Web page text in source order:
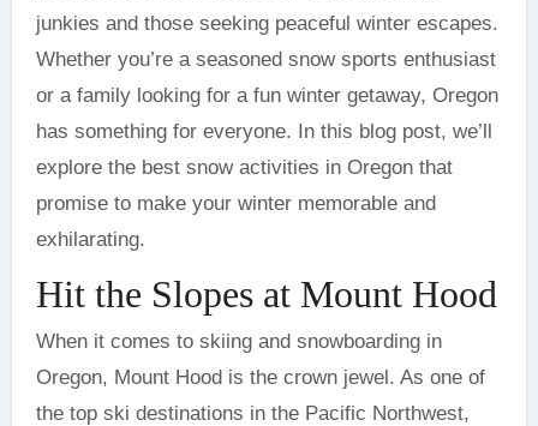
junkies and those seeking peaceful winter escapes.
Whether you’re a seasoned snow sports enthusiast
or a family looking for a fun winter getaway, Oregon
has something for everyone. In this blog post, we’ll
explore the best snow activities in Oregon that
promise to make your winter memorable and
exhilarating.
Hit the Slopes at Mount Hood
When it comes to skiing and snowboarding in
Oregon, Mount Hood is the crown jewel. As one of
the top ski destinations in the Pacific Northwest,